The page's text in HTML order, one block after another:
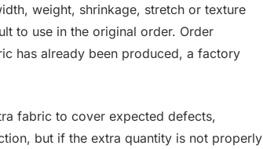
weight, shrinkage, stretch or texture
to use in the original order. Order
has already been produced, a factory
fabric to cover expected defects,
but if the extra quantity is not properly